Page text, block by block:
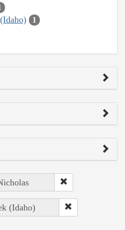
1
(Idaho)